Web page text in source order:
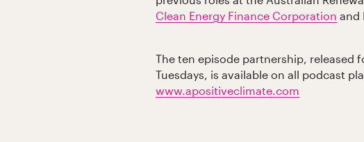
Clean Energy Finance Corporation and
The ten episode partnership, released
Tuesdays, is available on all podcast
www.apositiveclimate.com